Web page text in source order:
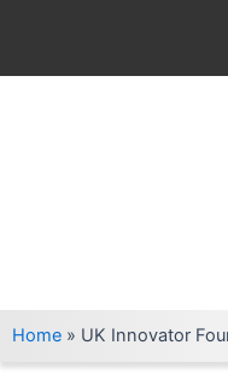
Home » UK Innovator